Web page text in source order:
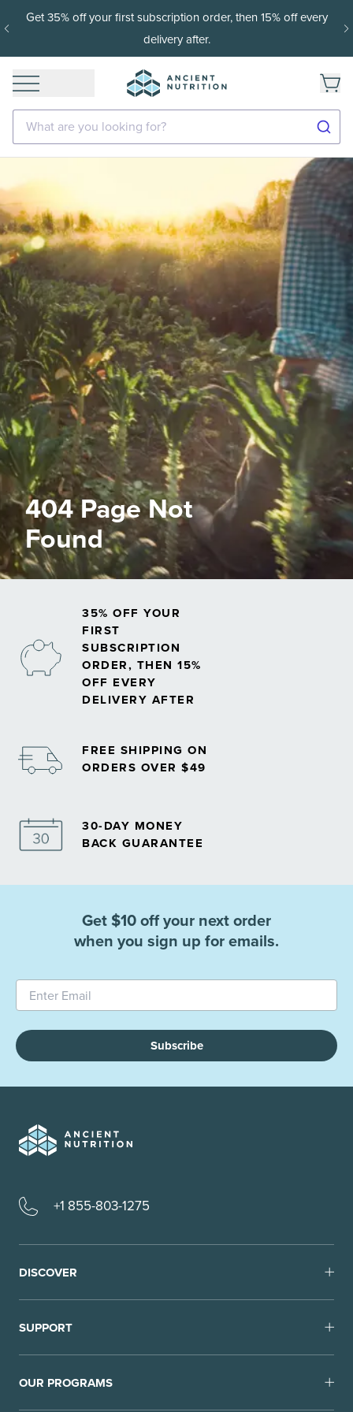
Get 35% off your first subscription order, then 15% off every
delivery after.
What are you looking for?
404 Page Not
Found
35% OFF YOUR
FIRST
SUBSCRIPTION
ORDER, THEN 15%
OFF EVERY
DELIVERY AFTER
FREE SHIPPING ON
ORDERS OVER $49
30-DAY MONEY
BACK GUARANTEE
Get $10 off your next order
when you sign up for emails.
Subscribe
+1 855-803-1275
DISCOVER
SUPPORT
OUR PROGRAMS